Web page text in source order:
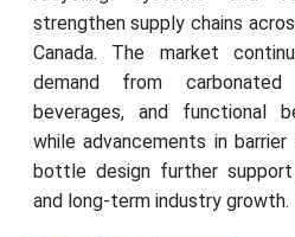
strengthen supply chains
Canada. The market
demand from carbonated
beverages, and functional
while advancements in
bottle design further
and long-term industry growth.